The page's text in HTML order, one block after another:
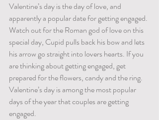
Valentine’s day is the day of love, and
apparently a popular date for getting engaged.
Watch out for the Roman god of love on this
special day, Cupid pulls back his bow and lets
his arrow go straight into lovers hearts. If you
are thinking about getting engaged, get
prepared for the flowers, candy and the ring.
Valentine’s day is among the most popular
days of the year that couples are getting
engaged.